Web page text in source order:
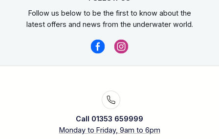
Follow us below to be the first to know about the
latest offers and news from the underwater world.
Call 01353 659999
Monday to Friday, 9am to 6pm